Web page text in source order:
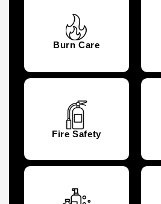
Burn Care
Fire Safety